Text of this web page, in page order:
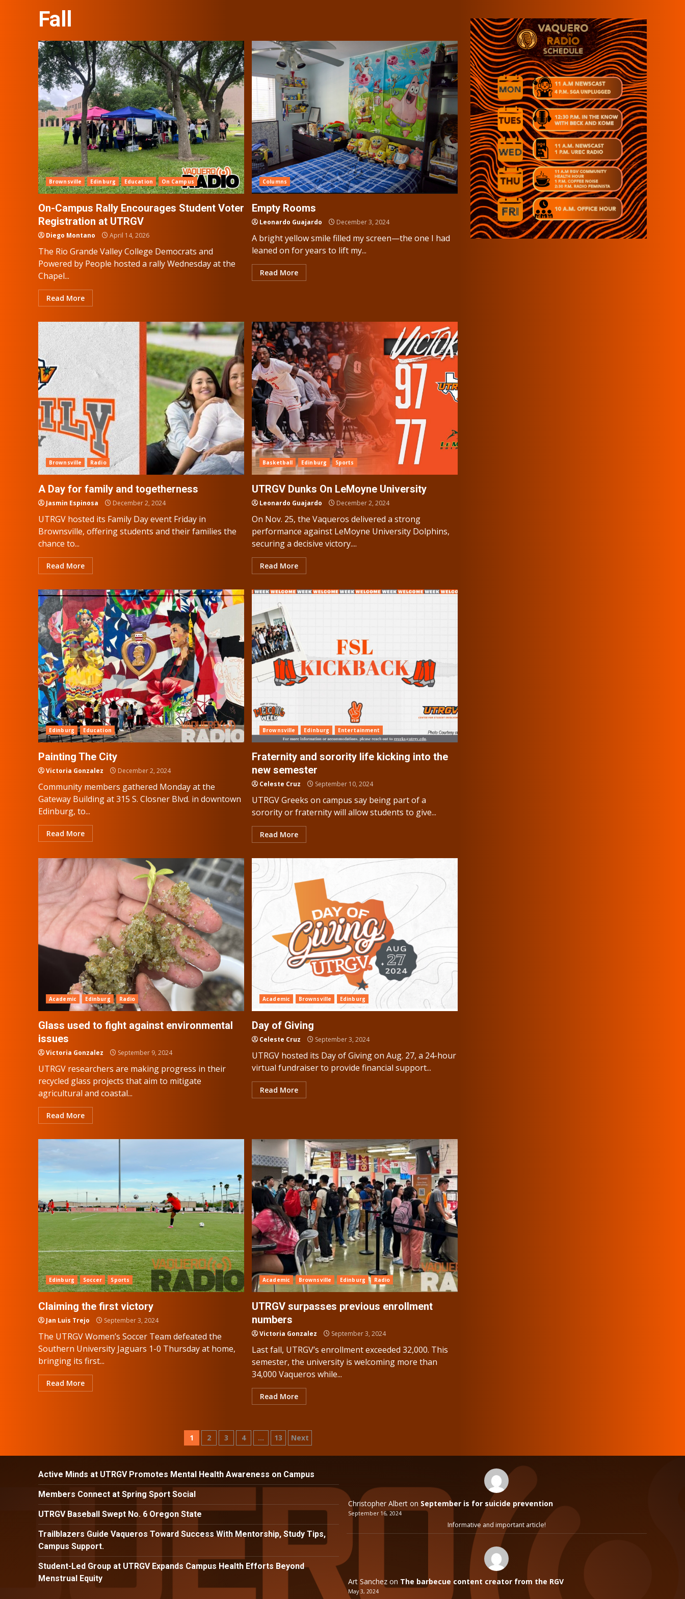
Fall
Brownsville Edinburg Education On Campus
On-Campus Rally Encourages Student Voter
Registration at UTRGV
Diego Montano April 14, 2026
The Rio Grande Valley College Democrats and
Powered by People hosted a rally Wednesday at the
Chapel...
Read More
Columns
Empty Rooms
Leonardo Guajardo December 3, 2024
A bright yellow smile filled my screen—the one I had
leaned on for years to lift my...
Read More
Brownsville Radio
A Day for family and togetherness
Jasmin Espinosa December 2, 2024
UTRGV hosted its Family Day event Friday in
Brownsville, offering students and their families the
chance to...
Read More
Basketball Edinburg Sports
UTRGV Dunks On LeMoyne University
Leonardo Guajardo December 2, 2024
On Nov. 25, the Vaqueros delivered a strong
performance against LeMoyne University Dolphins,
securing a decisive victory....
Read More
Edinburg Education
Painting The City
Victoria Gonzalez December 2, 2024
Community members gathered Monday at the
Gateway Building at 315 S. Closner Blvd. in downtown
Edinburg, to...
Read More
Brownsville Edinburg Entertainment
Fraternity and sorority life kicking into the
new semester
Celeste Cruz September 10, 2024
UTRGV Greeks on campus say being part of a
sorority or fraternity will allow students to give...
Read More
Academic Edinburg Radio
Glass used to fight against environmental
issues
Victoria Gonzalez September 9, 2024
UTRGV researchers are making progress in their
recycled glass projects that aim to mitigate
agricultural and coastal...
Read More
Academic Brownsville Edinburg
Day of Giving
Celeste Cruz September 3, 2024
UTRGV hosted its Day of Giving on Aug. 27, a 24-hour
virtual fundraiser to provide financial support...
Read More
Edinburg Soccer Sports
Claiming the first victory
Jan Luis Trejo September 3, 2024
The UTRGV Women’s Soccer Team defeated the
Southern University Jaguars 1-0 Thursday at home,
bringing its first...
Read More
Academic Brownsville Edinburg Radio
UTRGV surpasses previous enrollment
numbers
Victoria Gonzalez September 3, 2024
Last fall, UTRGV’s enrollment exceeded 32,000. This
semester, the university is welcoming more than
34,000 Vaqueros while...
Read More
Posts
pagination
1 2 3 4 … 13 Next
Active Minds at UTRGV Promotes Mental Health Awareness on Campus
Members Connect at Spring Sport Social
UTRGV Baseball Swept No. 6 Oregon State
Trailblazers Guide Vaqueros Toward Success With Mentorship, Study Tips,
Campus Support.
Student-Led Group at UTRGV Expands Campus Health Efforts Beyond
Menstrual Equity
Christopher Alberton September is for suicide prevention
September 16, 2024
Informative and important article!
Art Sanchezon The barbecue content creator from the RGV
May 3, 2024